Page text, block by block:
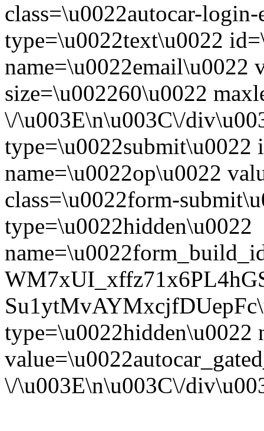
class=\u0022autocar-
type=\u0022text\u0022
name=\u0022email\u0022
size=\u002260\u0022
\/\u003E\n\u003C\/
type=\u0022submit\u0022
name=\u0022op\u0022
class=\u0022form-
type=\u0022hidden\u0022
type=\u0022hidden\u0022
\/\u003E\n\u003C\/